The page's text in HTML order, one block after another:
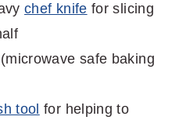
chef knife for slicing
(microwave safe baking
tool for helping to